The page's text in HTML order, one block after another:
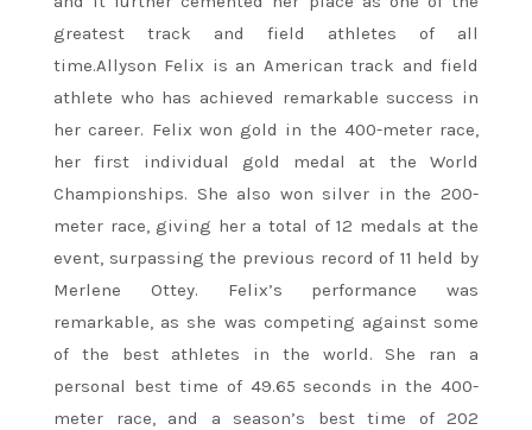
greatest track and field athletes of all
time.Allyson Felix is an American track and field
athlete who has achieved remarkable success in
her career. Felix won gold in the 400-meter race,
her first individual gold medal at the World
Championships. She also won silver in the 200-
meter race, giving her a total of 12 medals at the
event, surpassing the previous record of 11 held by
Merlene Ottey. Felix’s performance was
remarkable, as she was competing against some
of the best athletes in the world. She ran a
personal best time of 49.65 seconds in the 400-
meter race, and a season’s best time of 202